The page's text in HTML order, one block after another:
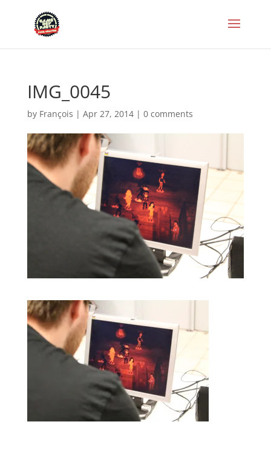
IMG_0045
by François | Apr 27, 2014| 0 comments